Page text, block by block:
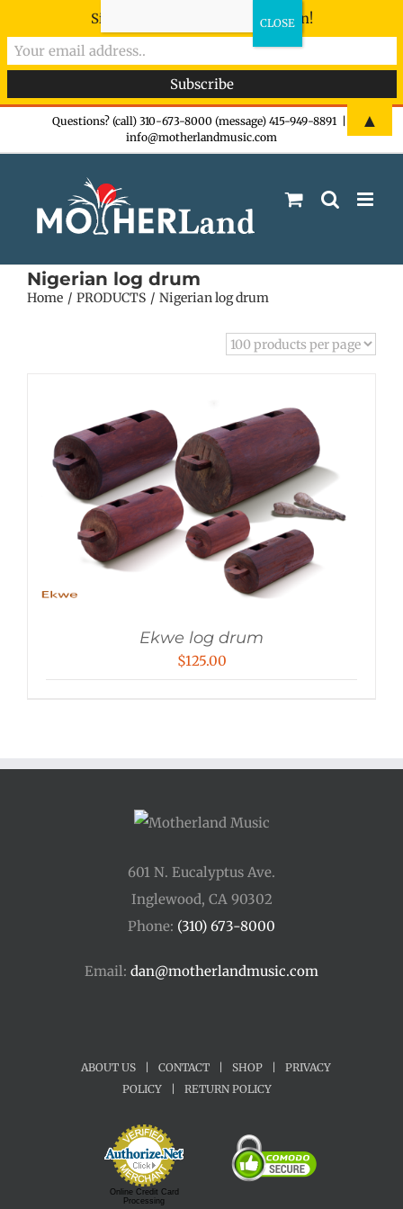
Questions? (call) 310-673-8000 (message) 415-949-8891
info@motherlandmusic.com
Nigerian log drum
Home PRODUCTS Nigerian log drum
Ekwe log drum
$125.00
601 N. Eucalyptus Ave.
Inglewood, CA 90302
Phone: (310) 673-8000
Email: dan@motherlandmusic.com
ABOUT US CONTACT SHOP
PRIVACY
POLICY
RETURN POLICY
Online Credit Card
Processing
Sign-up now - don't miss the fun!
▲